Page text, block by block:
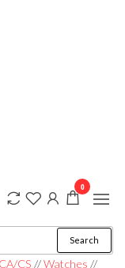
Search
CA/CS //Watches //
0